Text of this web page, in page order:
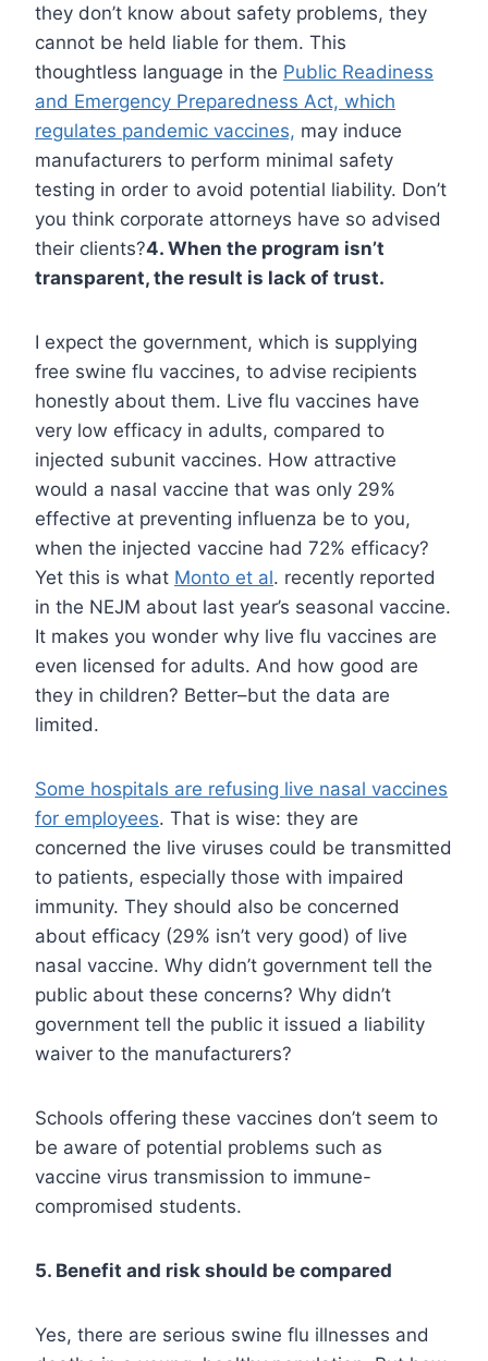
they don’t know about safety problems, they
cannot be held liable for them. This
thoughtless language in the Public Readiness
and Emergency Preparedness Act, which
regulates pandemic vaccines, may induce
manufacturers to perform minimal safety
testing in order to avoid potential liability. Don’t
you think corporate attorneys have so advised
their clients?4. When the program isn’t
transparent, the result is lack of trust.
I expect the government, which is supplying
free swine flu vaccines, to advise recipients
honestly about them. Live flu vaccines have
very low efficacy in adults, compared to
injected subunit vaccines. How attractive
would a nasal vaccine that was only 29%
effective at preventing influenza be to you,
when the injected vaccine had 72% efficacy?
Yet this is what Monto et al. recently reported
in the NEJM about last year’s seasonal vaccine.
It makes you wonder why live flu vaccines are
even licensed for adults. And how good are
they in children? Better–but the data are
limited.
Some hospitals are refusing live nasal vaccines
for employees. That is wise: they are
concerned the live viruses could be transmitted
to patients, especially those with impaired
immunity. They should also be concerned
about efficacy (29% isn’t very good) of live
nasal vaccine. Why didn’t government tell the
public about these concerns? Why didn’t
government tell the public it issued a liability
waiver to the manufacturers?
Schools offering these vaccines don’t seem to
be aware of potential problems such as
vaccine virus transmission to immune-
compromised students.
5. Benefit and risk should be compared
Yes, there are serious swine flu illnesses and